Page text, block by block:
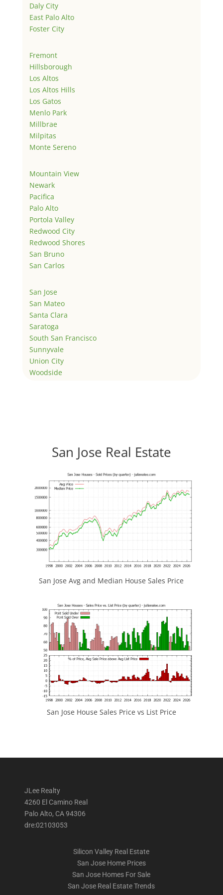
Daly City
East Palo Alto
Foster City
Fremont
Hillsborough
Los Altos
Los Altos Hills
Los Gatos
Menlo Park
Millbrae
Milpitas
Monte Sereno
Mountain View
Newark
Pacifica
Palo Alto
Portola Valley
Redwood City
Redwood Shores
San Bruno
San Carlos
San Jose
San Mateo
Santa Clara
Saratoga
South San Francisco
Sunnyvale
Union City
Woodside
San Jose Real Estate
San Jose Avg and Median House Sales Price
San Jose House Sales Price vs List Price
JLee Realty
4260 El Camino Real
Palo Alto, CA 94306
dre:02103053
Silicon Valley Real Estate
San Jose Home Prices
San Jose Homes For Sale
San Jose Real Estate Trends